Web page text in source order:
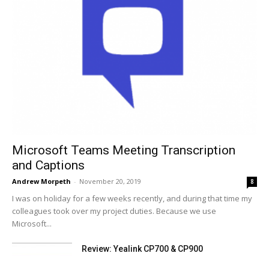
Microsoft Teams Meeting Transcription
and Captions
Andrew Morpeth - November 20, 2019 8
I was on holiday for a few weeks recently, and during that time my
colleagues took over my project duties. Because we use
Microsoft...
Review: Yealink CP700 & CP900